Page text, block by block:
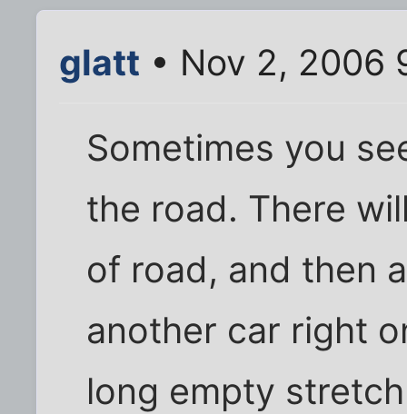
glatt • Nov 2, 2006
Sometimes you
the road. There
of road, and then
another car right
long empty